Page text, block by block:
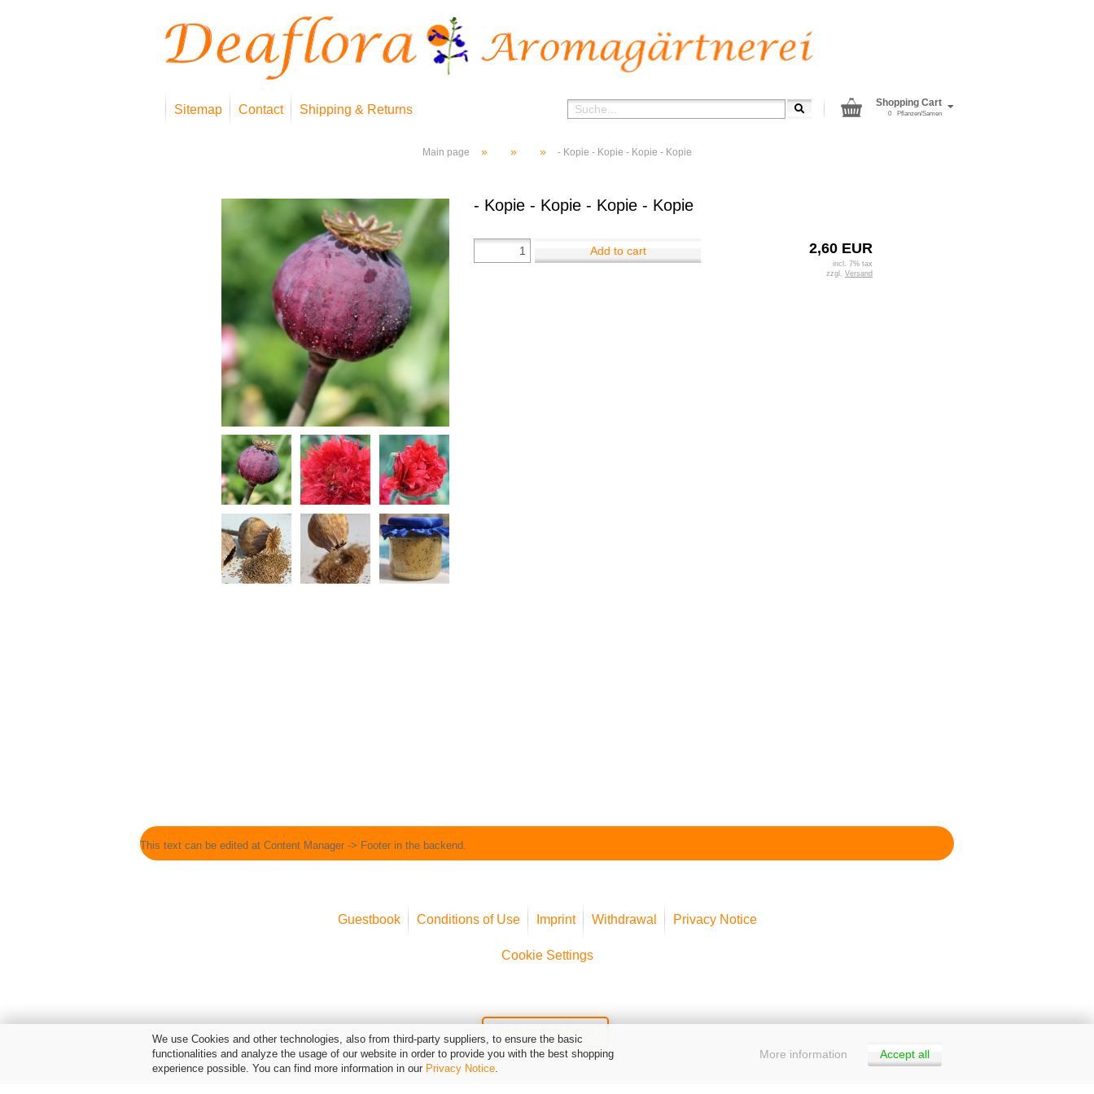
We use Cookies and other technologies, also from third-party suppliers, to ensure the basic
functionalities and analyze the usage of our website in order to provide you with the best shopping
experience possible. You can find more information in our Privacy Notice.
Accept all
More information
Sitemap Contact Shipping & Returns Shopping Cart
Pflanzen/Samen
0
Main page » » » - Kopie - Kopie - Kopie - Kopie
- Kopie - Kopie - Kopie - Kopie
2,60 EUR
incl. 7% tax
zzgl. Versand
Add to cart
This text can be edited at Content Manager -> Footer in the backend.
Guestbook Conditions of Use Imprint Withdrawal Privacy Notice
Cookie Settings
Widerruf erklären